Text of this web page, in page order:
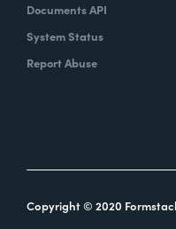
Documents API
System Status
Report Abuse
Copyright © 2020